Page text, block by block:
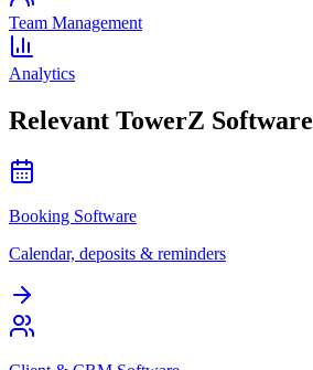
Team Management
Analytics
Relevant TowerZ Software
Booking Software
Calendar, deposits & reminders